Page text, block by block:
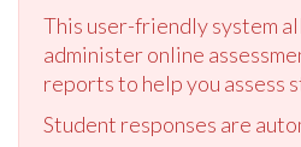
This user-friendly system
administer online
reports to help you assess
Student responses are